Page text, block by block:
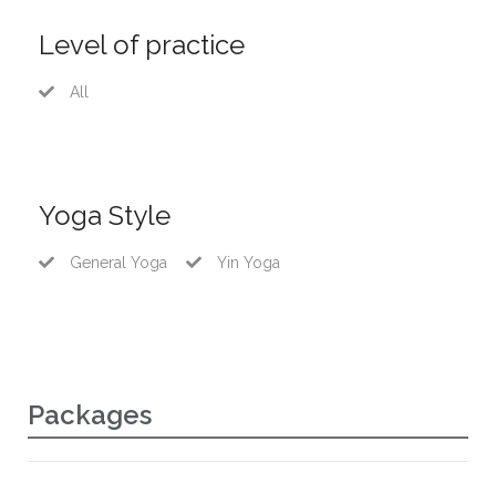
Level of practice
All
Yoga Style
General Yoga Yin Yoga
Packages